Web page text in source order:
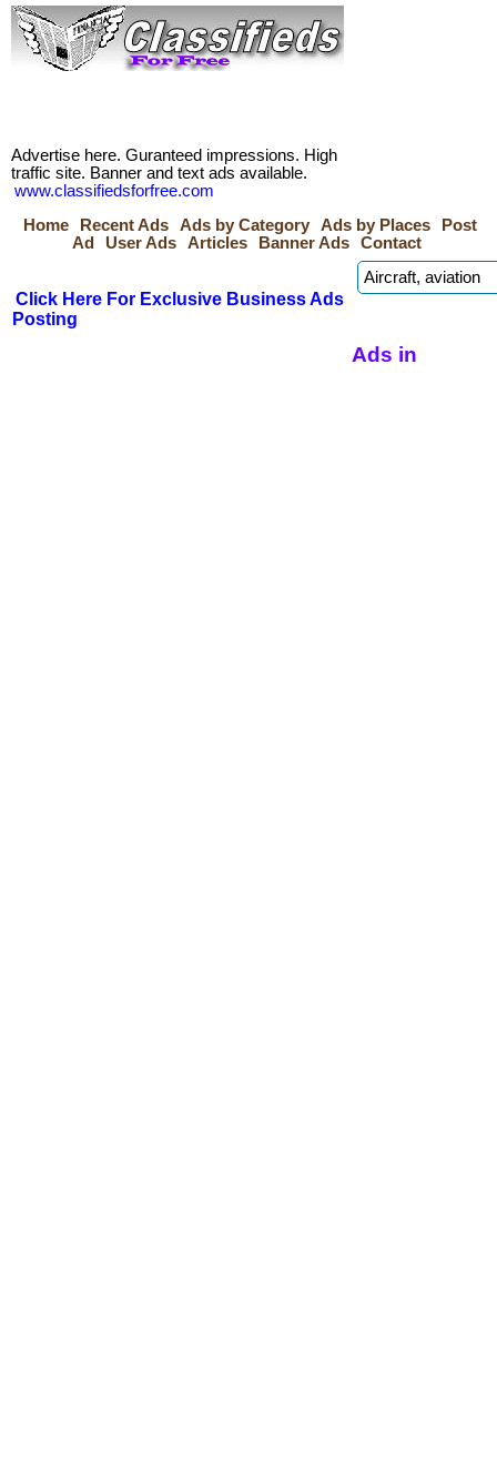
Advertise here. Guranteed impressions. High
traffic site. Banner and text ads available.
www.classifiedsforfree.com
Home
Recent Ads Ads by Category Ads by Places
Post
Ad
User Ads Articles Banner Ads Contact
Click Here For Exclusive Business Ads
Posting
Ads in